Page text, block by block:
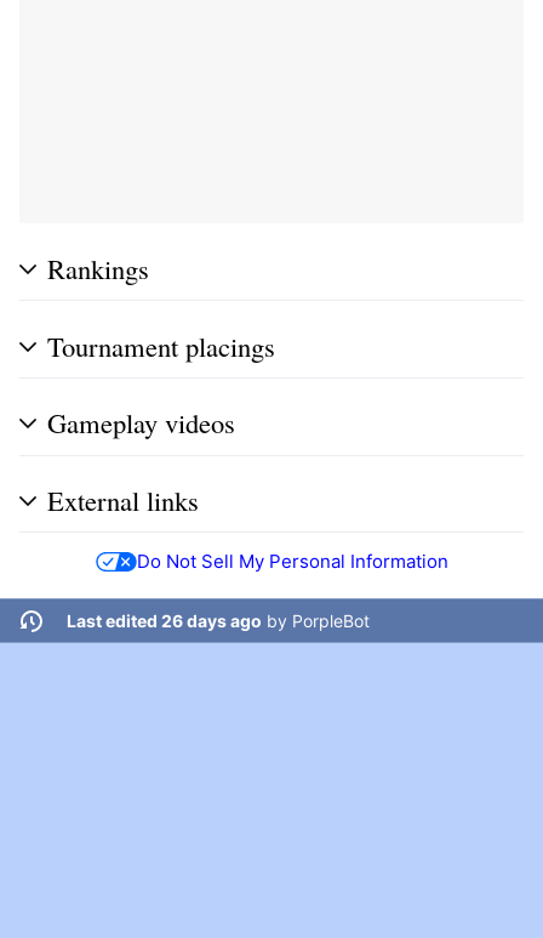
Rankings
Tournament placings
Gameplay videos
External links
Do Not Sell My Personal Information
Last edited 26 days ago by PorpleBot